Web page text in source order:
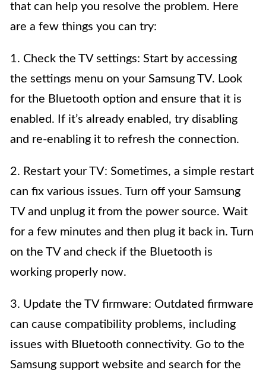
that can help you resolve the problem. Here
are a few things you can try:
1. Check the TV settings: Start by accessing
the settings menu on your Samsung TV. Look
for the Bluetooth option and ensure that it is
enabled. If it’s already enabled, try disabling
and re-enabling it to refresh the connection.
2. Restart your TV: Sometimes, a simple restart
can fix various issues. Turn off your Samsung
TV and unplug it from the power source. Wait
for a few minutes and then plug it back in. Turn
on the TV and check if the Bluetooth is
working properly now.
3. Update the TV firmware: Outdated firmware
can cause compatibility problems, including
issues with Bluetooth connectivity. Go to the
Samsung support website and search for the